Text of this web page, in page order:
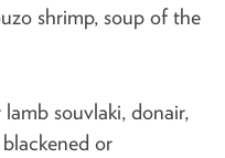
shrimp, soup of the
souvlaki, donair,
or